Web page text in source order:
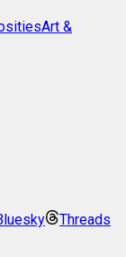
Art &
Threads